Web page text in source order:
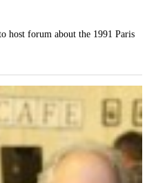
host forum about the 1991 Paris